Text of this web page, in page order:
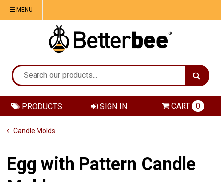
MENU
SIGN IN CART 0
PRODUCTS
Candle Molds
Egg with Pattern Candle